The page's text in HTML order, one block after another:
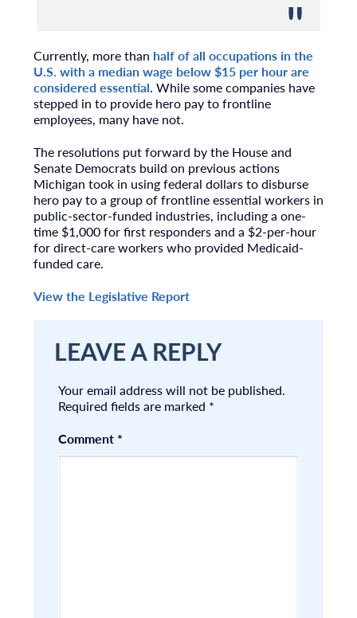
Currently, more than half of all occupations in the
U.S. with a median wage below $15 per hour are
considered essential. While some companies have
stepped in to provide hero pay to frontline
employees, many have not.
The resolutions put forward by the House and
Senate Democrats build on previous actions
Michigan took in using federal dollars to disburse
hero pay to a group of frontline essential workers in
public-sector-funded industries, including a one-
time $1,000 for first responders and a $2-per-hour
for direct-care workers who provided Medicaid-
funded care.
View the Legislative Report
LEAVE A REPLY
Your email address will not be published.
Required fields are marked *
Comment *